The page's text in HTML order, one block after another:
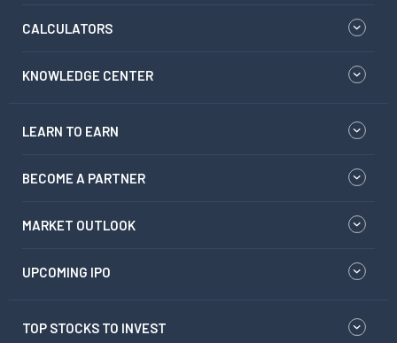
CALCULATORS
KNOWLEDGE CENTER
LEARN TO EARN
BECOME A PARTNER
MARKET OUTLOOK
UPCOMING IPO
TOP STOCKS TO INVEST